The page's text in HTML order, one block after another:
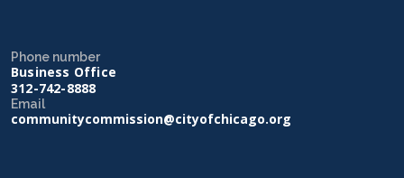
Phone number
Business Office
312-742-8888
Email
communitycommission@cityofchicago.org